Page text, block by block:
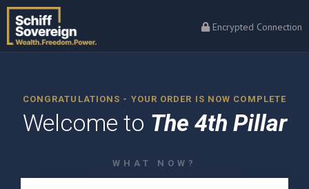
Encrypted Connection
CONGRATULATIONS - YOUR ORDER IS NOW COMPLETE
Welcome to The 4th Pillar
WHAT NOW?